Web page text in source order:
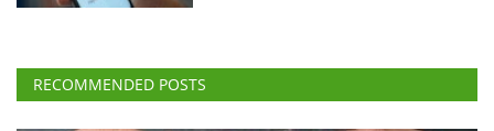
RECOMMENDED POSTS